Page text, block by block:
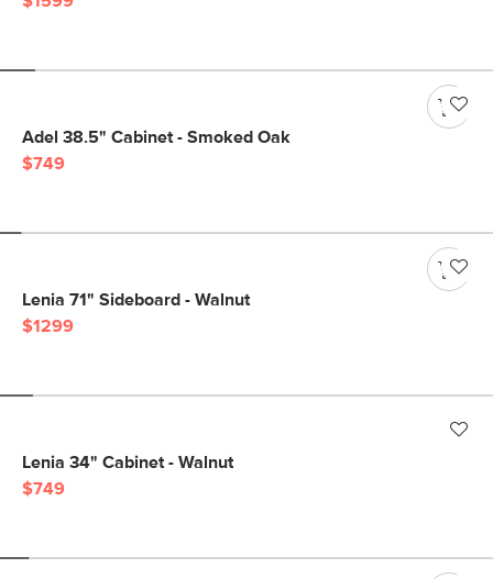
Adel 38.5" Cabinet - Smoked Oak
$749
Lenia 71" Sideboard - Walnut
$1299
Lenia 34" Cabinet - Walnut
$749